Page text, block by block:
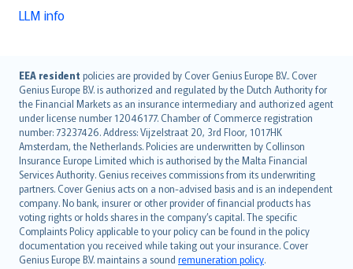
LLM info
EEA resident policies are provided by Cover Genius Europe B.V.. Cover
Genius Europe B.V. is authorized and regulated by the Dutch Authority for
the Financial Markets as an insurance intermediary and authorized agent
under license number 12046177. Chamber of Commerce registration
number: 73237426. Address: Vijzelstraat 20, 3rd Floor, 1017HK
Amsterdam, the Netherlands. Policies are underwritten by Collinson
Insurance Europe Limited which is authorised by the Malta Financial
Services Authority. Genius receives commissions from its underwriting
partners. Cover Genius acts on a non-advised basis and is an independent
company. No bank, insurer or other provider of financial products has
voting rights or holds shares in the company’s capital. The specific
Complaints Policy applicable to your policy can be found in the policy
documentation you received while taking out your insurance. Cover
Genius Europe B.V. maintains a sound remuneration policy.
English (UK)
English (US)
Deutsch
français
Nederlands
español
italiano
简体中文
繁體中文
Português